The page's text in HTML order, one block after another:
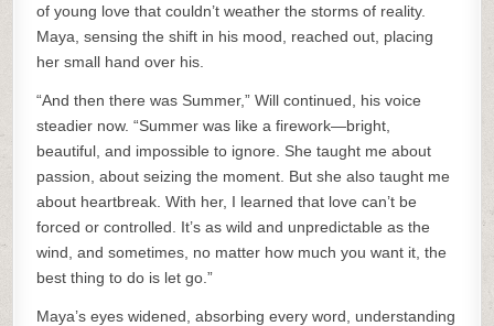
of young love that couldn’t weather the storms of reality.
Maya, sensing the shift in his mood, reached out, placing
her small hand over his.
“And then there was Summer,” Will continued, his voice
steadier now. “Summer was like a firework—bright,
beautiful, and impossible to ignore. She taught me about
passion, about seizing the moment. But she also taught me
about heartbreak. With her, I learned that love can’t be
forced or controlled. It’s as wild and unpredictable as the
wind, and sometimes, no matter how much you want it, the
best thing to do is let go.”
Maya’s eyes widened, absorbing every word, understanding